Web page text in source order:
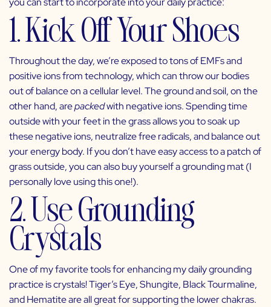
1. Kick Off Your Shoes
Throughout the day, we’re exposed to tons of EMFs and
positive ions from technology, which can throw our bodies
out of balance on a cellular level. The ground and soil, on the
other hand, arepackedwith negative ions. Spending time
outside with your feet in the grass allows you to soak up
these negative ions, neutralize free radicals, and balance out
your energy body. If you don’t have easy access to a patch of
grass outside, you can also buy yourself a grounding mat (I
personally love usingthis one!).
2. Use Grounding
Crystals
One of my favorite tools for enhancing my daily grounding
practice is crystals! Tiger’s Eye, Shungite, Black Tourmaline,
and Hematite are all great for supporting the lower chakras.